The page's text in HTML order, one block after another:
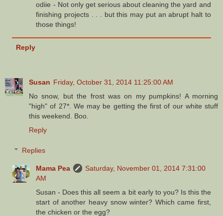
odiie - Not only get serious about cleaning the yard and
finishing projects . . . but this may put an abrupt halt to
those things!
Reply
Susan Friday, October 31, 2014 11:25:00 AM
No snow, but the frost was on my pumpkins! A morning
"high" of 27*. We may be getting the first of our white stuff
this weekend. Boo.
Reply
Replies
Mama Pea
Saturday, November 01, 2014 7:31:00
AM
Susan - Does this all seem a bit early to you? Is this the
start of another heavy snow winter? Which came first,
the chicken or the egg?